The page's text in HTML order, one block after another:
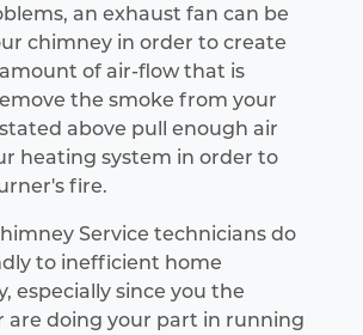
an exhaust fan can be
chimney in order to create
of air-flow that is
the smoke from your
above pull enough air
heating system in order to
fire.
Service technicians do
to inefficient home
especially since you the
are doing your part in running